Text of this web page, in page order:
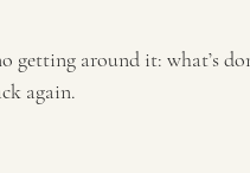
getting around it: what’s
again.